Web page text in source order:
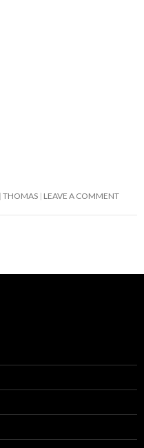
THOMAS LEAVE A COMMENT